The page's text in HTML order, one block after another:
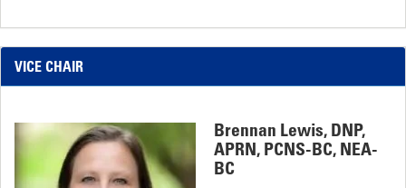
VICE CHAIR
Brennan Lewis, DNP,
APRN, PCNS-BC, NEA-
BC